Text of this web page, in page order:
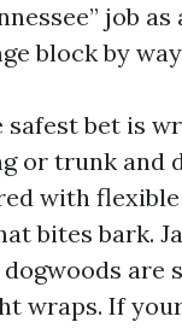
job
block by
safest bet is
or trunk and
with
bites bark.
are
wraps. If